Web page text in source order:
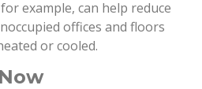
example, can help reduce
offices and floors
or cooled.